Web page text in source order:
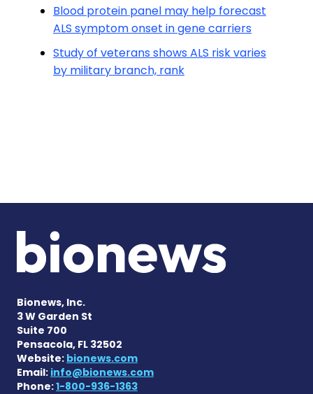
Blood protein panel may help forecast
ALS symptom onset in gene carriers
Study of veterans shows ALS risk varies
by military branch, rank
Bionews, Inc.
3 W Garden St
Suite 700
Pensacola, FL 32502
Website: bionews.com
Email: info@bionews.com
Phone:1-800-936-1363